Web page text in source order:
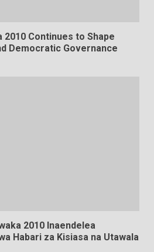
Continues to Shape
Democratic Governance
2010 Inaendelea
Habari za Kisiasa na Utawala